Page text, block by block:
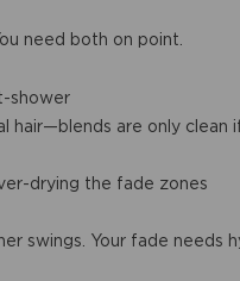
need both on point.
shower
are only clean
drying the fade zones
swings. Your fade needs